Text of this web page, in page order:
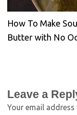
How To Make
Butter with No
Leave a
Your email